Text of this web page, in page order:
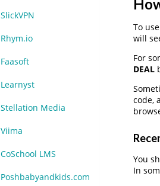
To
will
For
DEAL
code,
You
In
SlickVPN
Rhym.io
Faasoft
Learnyst
Stellation Media
Viima
CoSchool LMS
Poshbabyandkids.com